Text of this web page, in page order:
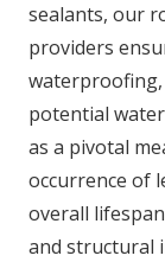
sealants, our
providers
potential
as a pivotal
occurrence of
overall
and structural